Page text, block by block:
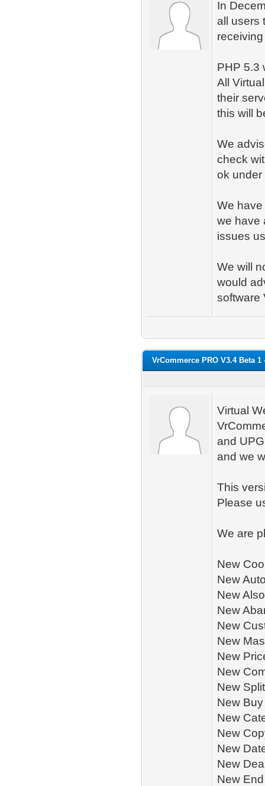
In
all users
PHP 5.3
All
their
this will
We
check
ok under
We
we have
issues
We will
would
software
VrCommerce PRO V3.4 Beta 1
Virtual
and
and we
This
Please
We are
New
New
New
New
New
New
New
New
New
New
New
New
New
New
New